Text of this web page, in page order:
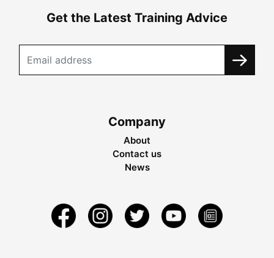
Get the Latest Training Advice
Company
About
Contact us
News